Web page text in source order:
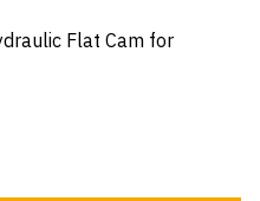
Flat Cam for